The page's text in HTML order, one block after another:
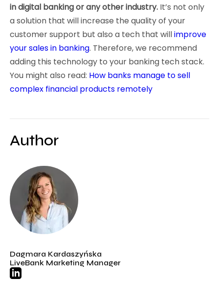
in digital banking or any other industry. It’s not only
a solution that will increase the quality of your
customer support but also a tech that willimprove
your sales in banking. Therefore, we recommend
adding this technology to your banking tech stack.
You might also read: How banks manage to sell
complex financial products remotely
Author
Dagmara Kardaszyńska
LiveBank Marketing Manager